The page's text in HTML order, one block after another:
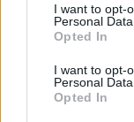
I want to opt-
Personal Data.
Opted In
I want to opt-
Personal
Opted In